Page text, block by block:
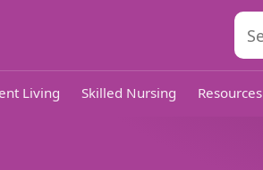
Living Skilled Nursing Resources